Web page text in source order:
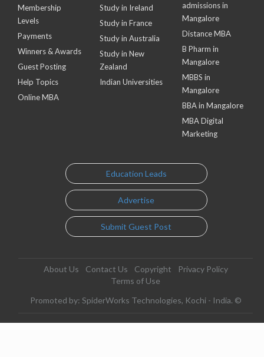
Membership
Levels
Payments
Winners & Awards
Guest Posting
Help Topics
Online MBA
Study in Ireland
Study in France
Study in Australia
Study in New
Zealand
Indian Universities
admissions in
Mangalore
Distance MBA
B Pharm in
Mangalore
MBBS in
Mangalore
BBA in Mangalore
MBA Digital
Marketing
Education Leads
Advertise
Submit Guest Post
About Us Contact Us Copyright
Privacy Policy
Terms of Use
Promoted by: SpiderWorks Technologies, Kochi - India. ©